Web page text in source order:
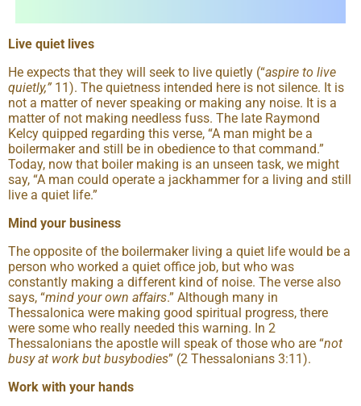
Live quiet lives
He expects that they will seek to live quietly (“aspire to live
quietly,”11). The quietness intended here is not silence. It is
not a matter of never speaking or making any noise. It is a
matter of not making needless fuss. The late Raymond
Kelcy quipped regarding this verse, “A man might be a
boilermaker and still be in obedience to that command.”
Today, now that boiler making is an unseen task, we might
say, “A man could operate a jackhammer for a living and still
live a quiet life.”
Mind your business
The opposite of the boilermaker living a quiet life would be a
person who worked a quiet office job, but who was
constantly making a different kind of noise. The verse also
says, “mind your own affairs.” Although many in
Thessalonica were making good spiritual progress, there
were some who really needed this warning. In 2
Thessalonians the apostle will speak of those who are “not
busy at work but busybodies” (2 Thessalonians 3:11).
Work with your hands